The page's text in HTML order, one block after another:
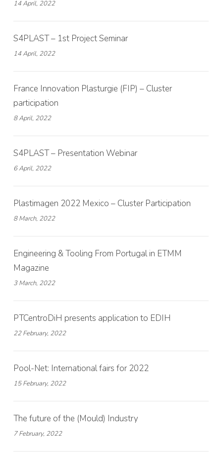
14 April, 2022
S4PLAST – 1st Project Seminar
14 April, 2022
France Innovation Plasturgie (FIP) – Cluster
participation
8 April, 2022
S4PLAST – Presentation Webinar
6 April, 2022
Plastimagen 2022 Mexico – Cluster Participation
8 March, 2022
Engineering & Tooling From Portugal in ETMM
Magazine
3 March, 2022
PTCentroDiH presents application to EDIH
22 February, 2022
Pool-Net: International fairs for 2022
15 February, 2022
The future of the (Mould) Industry
7 February, 2022